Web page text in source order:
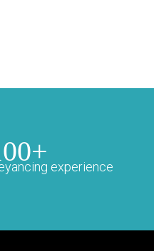
experience